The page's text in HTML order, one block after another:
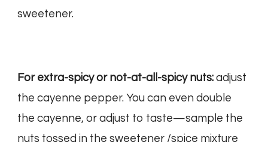
sweetener.
For extra-spicy or not-at-all-spicy nuts: adjust
the cayenne pepper. You can even double
the cayenne, or adjust to taste—sample the
nuts tossed in the sweetener /spice mixture